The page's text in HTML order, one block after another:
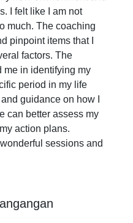
I felt like I am not
much. The coaching
pinpoint items that I
factors. The
me in identifying my
period in my life
guidance on how I
can better assess my
action plans.
sessions and